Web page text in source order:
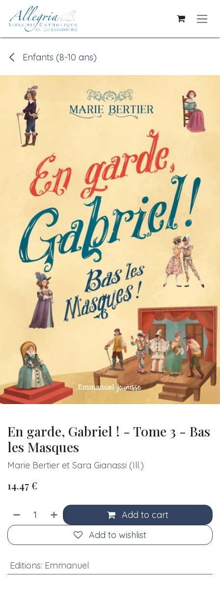
Skip to Content
Enfants (8-10 ans)
En garde, Gabriel ! - Tome 3 - Bas
les Masques
Marie Bertier et Sara Gianassi (Ill.)
14.47€
Add to cart
Add to wishlist
Editions: Emmanuel